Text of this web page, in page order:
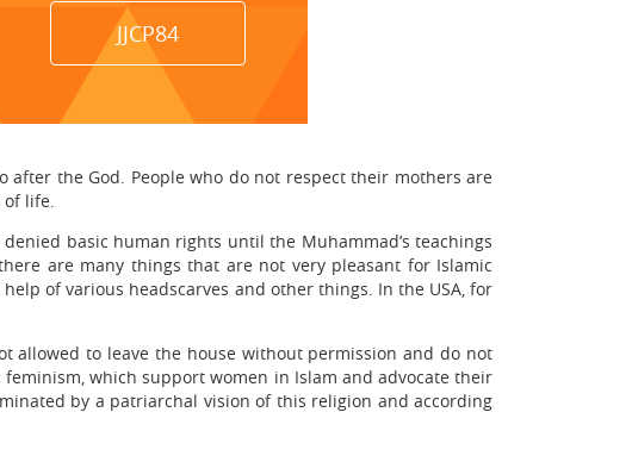
JJCP84
the God. People who do not respect their mothers are
of life.
basic human rights until the Muhammad’s teachings
are many things that are not very pleasant for Islamic
of various headscarves and other things. In the USA, for
allowed to leave the house without permission and do not
which support women in Islam and advocate their
by a patriarchal vision of this religion and according